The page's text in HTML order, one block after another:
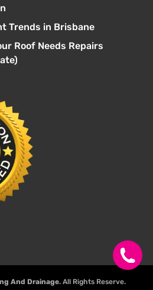
Trends in Brisbane
Roof Needs Repairs
And Drainage. All Rights Reserve.